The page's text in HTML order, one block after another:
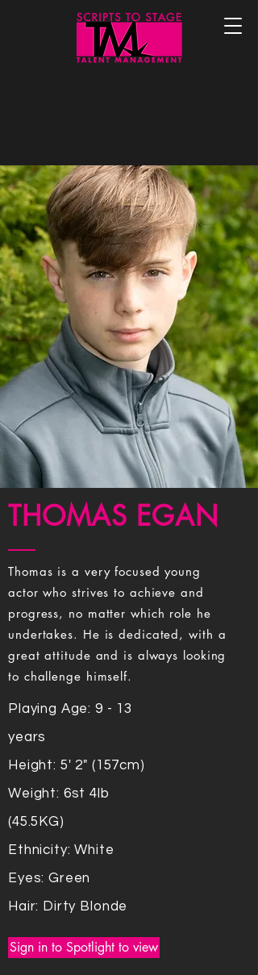
THOMAS EGAN
Thomas is a very focused young
actor who strives to achieve and
progress, no matter which role he
undertakes. He is dedicated, with a
great attitude and is always looking
to challenge himself.
Playing Age: 9 - 13
years
Height: 5' 2" (157cm)
Weight: 6st 4lb
(45.5KG)
Ethnicity: White
Eyes: Green
Hair: Dirty Blonde
Sign in to Spotlight to view